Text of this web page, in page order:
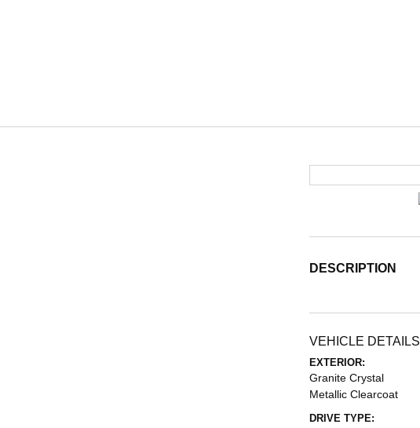
DESCRIPTION
VEHICLE DETAILS
EXTERIOR:
Granite Crystal
Metallic Clearcoat
DRIVE TYPE: